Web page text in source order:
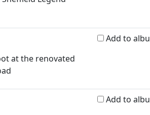
at the renovated
Add to
Add to